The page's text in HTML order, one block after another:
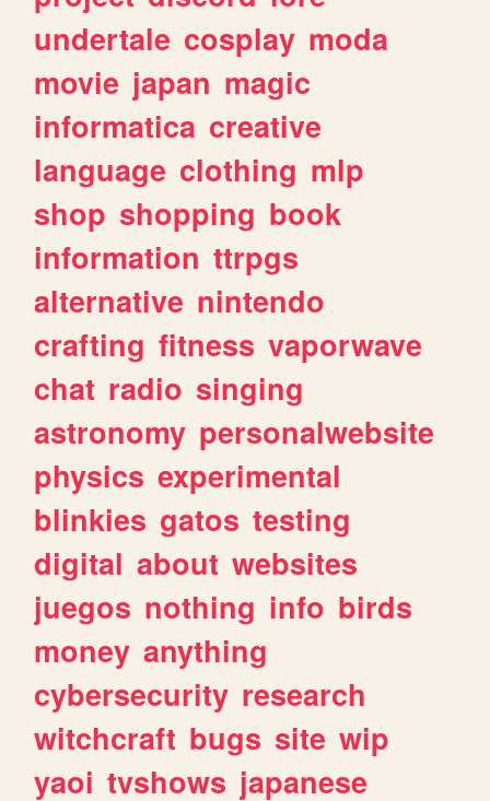
undertale cosplay moda
movie japan magic
informatica creative
language clothing mlp
shop shopping book
information ttrpgs
alternative nintendo
crafting fitness vaporwave
chat radio singing
astronomy personalwebsite
physics experimental
blinkies gatos testing
digital about websites
juegos nothing info birds
money anything
cybersecurity research
witchcraft bugs site wip
yaoi tvshows japanese